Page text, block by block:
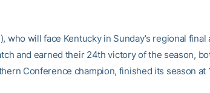
who will face Kentucky in Sunday’s regional final
and earned their 24th victory of the season,
Conference champion, finished its season at